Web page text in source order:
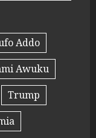
Addo
Awuku
Trump